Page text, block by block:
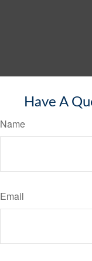
Have A
Name
Email